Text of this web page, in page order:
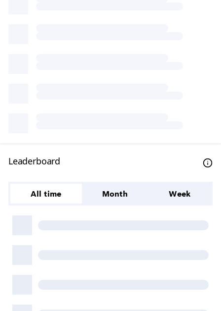
Leaderboard
All time Month Week